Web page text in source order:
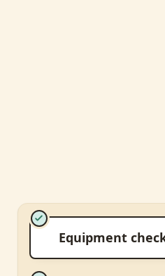
Equipment